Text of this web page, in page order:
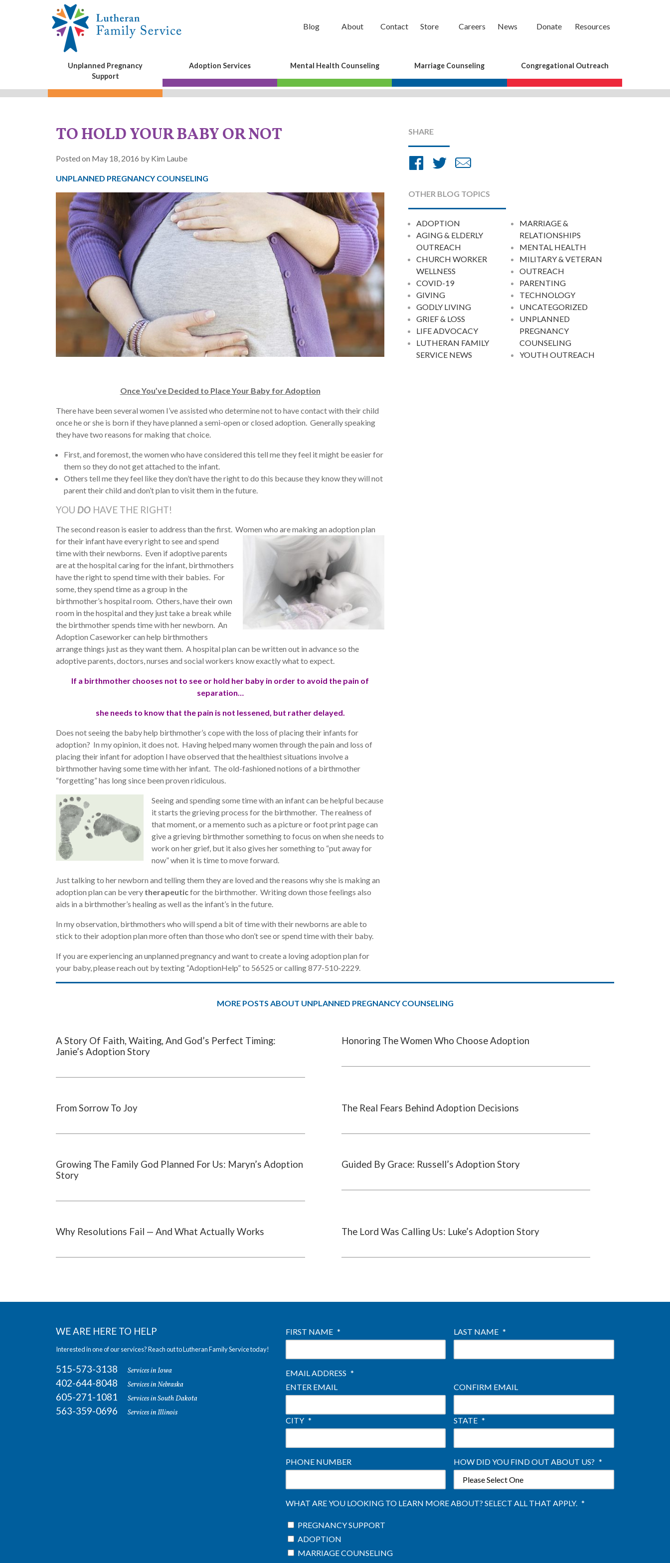
Blog About Contact Store Careers News Donate Resources
Unplanned Pregnancy
Support
Adoption Services Mental Health Counseling Marriage Counseling Congregational Outreach
TO HOLD YOUR BABY OR NOT
Posted on May 18, 2016 by Kim Laube
UNPLANNED PREGNANCY COUNSELING
SHARE
Share
Facebook
Share
Twitter
Email
OTHER BLOG TOPICS
ADOPTION
AGING & ELDERLY
OUTREACH
CHURCH WORKER
WELLNESS
COVID-19
GIVING
GODLY LIVING
GRIEF & LOSS
LIFE ADVOCACY
LUTHERAN FAMILY
SERVICE NEWS
MARRIAGE &
RELATIONSHIPS
MENTAL HEALTH
MILITARY & VETERAN
OUTREACH
PARENTING
TECHNOLOGY
UNCATEGORIZED
UNPLANNED
PREGNANCY
COUNSELING
YOUTH OUTREACH
Once You’ve Decided to Place Your Baby for Adoption
There have been several women I’ve assisted who determine not to have contact with their child
once he or she is born if they have planned a semi-open or closed adoption. Generally speaking
they have two reasons for making that choice.
First, and foremost, the women who have considered this tell me they feel it might be easier for
them so they do not get attached to the infant.
Others tell me they feel like they don’t have the right to do this because they know they will not
parent their child and don’t plan to visit them in the future.
YOU DO HAVE THE RIGHT!
The second reason is easier to address than the first. Women who are making an adoption plan
for their infant haveevery right to see and spend
time with their newborns. Even if adoptive parents
are at the hospital caring for the infant, birthmothers
have the right to spend time with their babies. For
some, they spend time as a group in the
birthmother’s hospital room. Others, have their own
room in the hospital and they just take a break while
the birthmother spends time with her newborn. An
Adoption Caseworker can help birthmothers
arrange things just as they want them. A hospital plan can be written out in advance so the
adoptive parents, doctors, nurses and social workers know exactly what to expect.
If a birthmother chooses not to see or hold her baby in order to avoid the pain of
separation…
she needs to know that the pain is not lessened, but rather delayed.
Does not seeing the baby help birthmother’s cope with the loss of placing their infants for
adoption? In my opinion, it does not. Having helped many women through the pain and loss of
placing their infant for adoption I have observed that the healthiest situations involve a
birthmother having some time with her infant. The old-fashioned notions of a birthmother
“forgetting” has long since been proven ridiculous.
Seeing and spending some time with an infant can be helpful because
it starts the grieving process for the birthmother. The realness of
that moment, or a memento such as a picture or foot print page can
give a grieving birthmother something to focus on when she needs to
work on her grief, but it also gives her something to “put away for
now” when it is time to move forward.
Just talking to her newborn and telling them they are loved and the reasons why she is making an
adoption plan can be very therapeuticfor the birthmother. Writing down those feelings also
aids in a birthmother’s healing as well as the infant’s in the future.
In my observation, birthmothers who will spend a bit of time with their newborns are able to
stick to their adoption plan more often than those who don’t see or spend time with their baby.
If you are experiencing an unplanned pregnancy and want to create a loving adoption plan for
your baby, please reach out by texting “AdoptionHelp” to 56525 or calling 877-510-2229.
MORE POSTS ABOUT UNPLANNED PREGNANCY COUNSELING
A Story Of Faith, Waiting, And God’s Perfect Timing:
Janie’s Adoption Story
Honoring The Women Who Choose Adoption
From Sorrow To Joy The Real Fears Behind Adoption Decisions
Growing The Family God Planned For Us: Maryn’s Adoption
Story
Guided By Grace: Russell’s Adoption Story
Why Resolutions Fail — And What Actually Works The Lord Was Calling Us: Luke’s Adoption Story
WE ARE HERE TO HELP
Interested in one of our services? Reach out to Lutheran Family Service today!
515-573-3138 Services in Iowa
402-644-8048 Services in Nebraska
605-271-1081 Services in South Dakota
563-359-0696 Services in Illinois
FIRST NAME * LAST NAME *
EMAIL ADDRESS *
ENTER EMAIL
CONFIRM EMAIL
CITY * STATE *
PHONE NUMBER HOW DID YOU FIND OUT ABOUT US? *
WHAT ARE YOU LOOKING TO LEARN MORE ABOUT? SELECT ALL THAT APPLY. *
PREGNANCY SUPPORT
ADOPTION
MARRIAGE COUNSELING